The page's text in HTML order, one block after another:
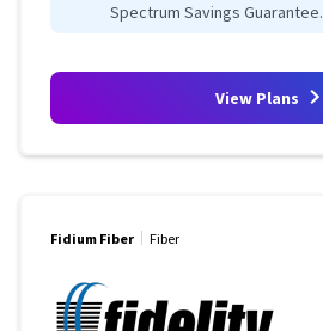
Spectrum Savings Guarantee.
View Plans
Fidium Fiber Fiber